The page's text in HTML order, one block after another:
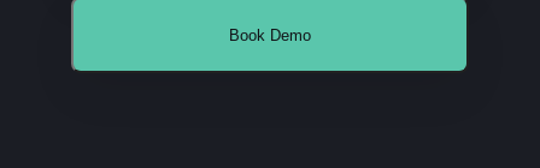
Book Demo